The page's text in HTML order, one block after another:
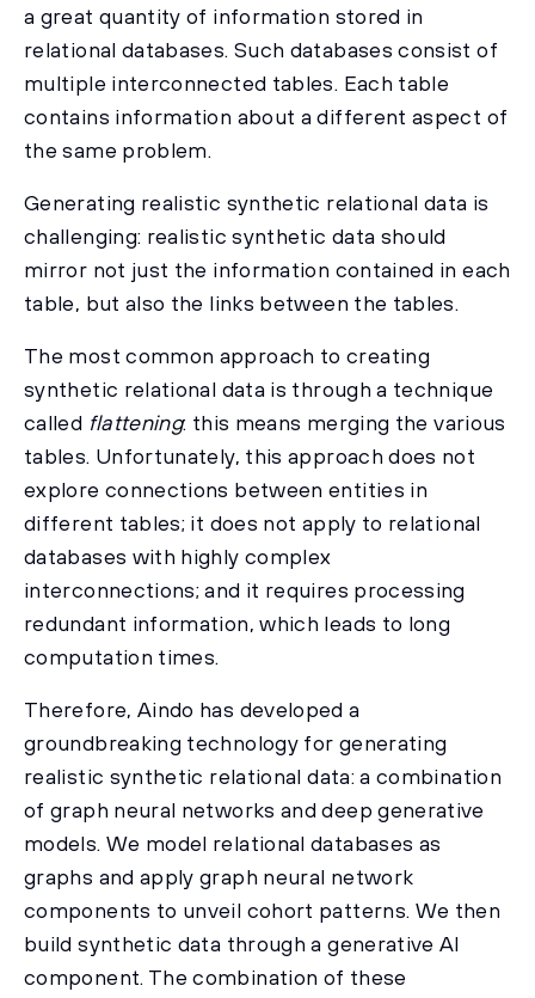
a great quantity of information stored in
relational databases. Such databases consist of
multiple interconnected tables. Each table
contains information about a different aspect of
the same problem.
Generating realistic synthetic relational data is
challenging: realistic synthetic data should
mirror not just the information contained in each
table, but also the links between the tables.
The most common approach to creating
synthetic relational data is through a technique
called flattening: this means merging the various
tables. Unfortunately, this approach does not
explore connections between entities in
different tables; it does not apply to relational
databases with highly complex
interconnections; and it requires processing
redundant information, which leads to long
computation times.
Therefore, Aindo has developed a
groundbreaking technology for generating
realistic synthetic relational data: a combination
of graph neural networks and deep generative
models. We model relational databases as
graphs and apply graph neural network
components to unveil cohort patterns. We then
build synthetic data through a generative AI
component. The combination of these